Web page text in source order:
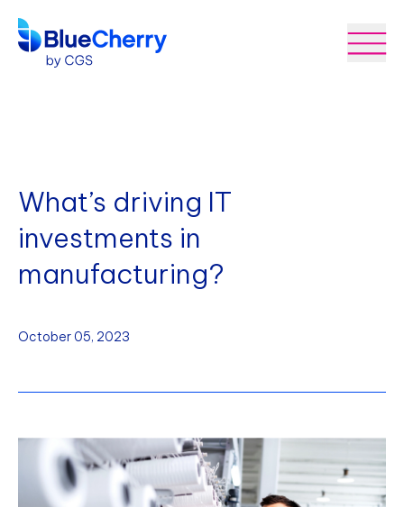
What’s driving IT
investments in
manufacturing?
October 05, 2023